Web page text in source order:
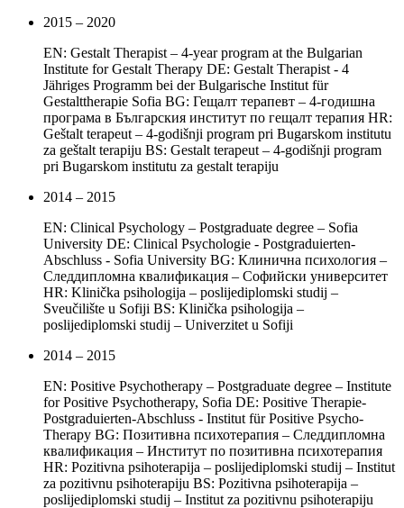
2015 – 2020
EN: Gestalt Therapist – 4-year program at the Bulgarian
Institute for Gestalt Therapy DE: Gestalt Therapist - 4
Jähriges Programm bei der Bulgarische Institut für
Gestalttherapie Sofia BG: Гещалт терапевт – 4-годишна
програма в Българския институт по гещалт терапия HR:
Geštalt terapeut – 4-godišnji program pri Bugarskom institutu
za geštalt terapiju BS: Gestalt terapeut – 4-godišnji program
pri Bugarskom institutu za gestalt terapiju
2014 – 2015
EN: Clinical Psychology – Postgraduate degree – Sofia
University DE: Clinical Psychologie - Postgraduierten-
Abschluss - Sofia University BG: Клинична психология –
Следдипломна квалификация – Софийски университет
HR: Klinička psihologija – poslijediplomski studij –
Sveučilište u Sofiji BS: Klinička psihologija –
poslijediplomski studij – Univerzitet u Sofiji
2014 – 2015
EN: Positive Psychotherapy – Postgraduate degree – Institute
for Positive Psychotherapy, Sofia DE: Positive Therapie-
Postgraduierten-Abschluss - Institut für Positive Psycho-
Therapy BG: Позитивна психотерапия – Следдипломна
квалификация – Институт по позитивна психотерапия
HR: Pozitivna psihoterapija – poslijediplomski studij – Institut
za pozitivnu psihoterapiju BS: Pozitivna psihoterapija –
poslijediplomski studij – Institut za pozitivnu psihoterapiju